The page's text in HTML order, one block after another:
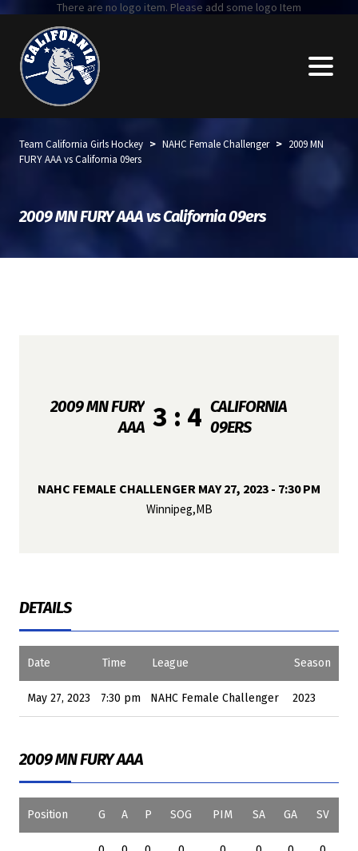
There are no logo item. Please add some logo Item
Team California Girls Hockey > NAHC Female Challenger > 2009 MN
FURY AAA vs California 09ers
2009 MN FURY AAA vs California 09ers
2009 MN FURY
AAA 3 : 4 CALIFORNIA
09ERS
NAHC FEMALE CHALLENGER MAY 27, 2023 - 7:30 PM
Winnipeg,MB
DETAILS
Date Time League Season
May 27, 2023 7:30 pm NAHC Female Challenger 2023
2009 MN FURY AAA
Position G A P SOG PIM SA GA SV